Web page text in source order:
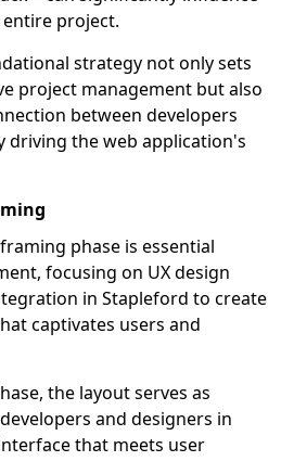
project.
strategy not only sets
project management but also
between developers
driving the web application's
phase is essential
focusing on UX design
in Stapleford to create
captivates users and
the layout serves as
and designers in
that meets user